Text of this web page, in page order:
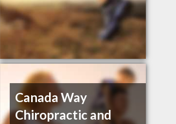
Canada Way
Chiropractic and